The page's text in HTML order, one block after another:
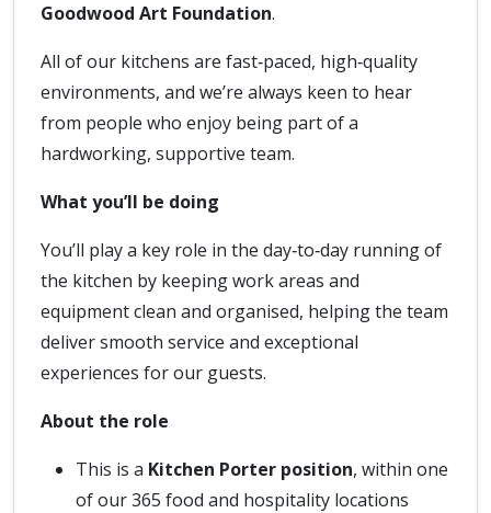
Goodwood Art Foundation.
All of our kitchens are fast‑paced, high‑quality
environments, and we’re always keen to hear
from people who enjoy being part of a
hardworking, supportive team.
What you’ll be doing
You’ll play a key role in the day‑to‑day running of
the kitchen by keeping work areas and
equipment clean and organised, helping the team
deliver smooth service and exceptional
experiences for our guests.
About the role
This is a Kitchen Porter position, within one
of our 365 food and hospitality locations